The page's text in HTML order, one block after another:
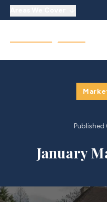
Published
January